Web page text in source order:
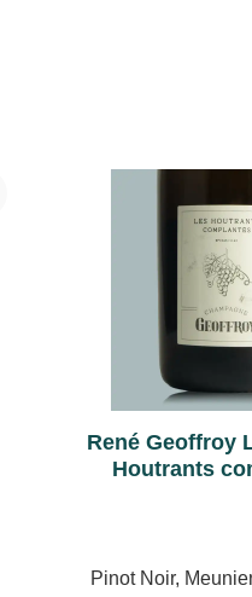
René Geoffroy
Houtrants
Pinot Noir,